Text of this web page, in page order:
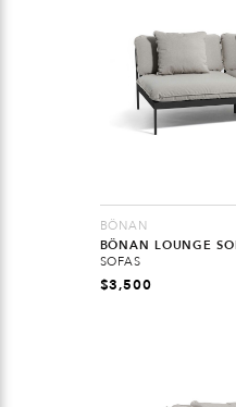
BÖNAN
BÖNAN LOUNGE
SOFAS
$3,500